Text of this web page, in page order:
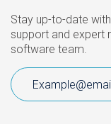
Stay up-to-date
support and expert
software team.